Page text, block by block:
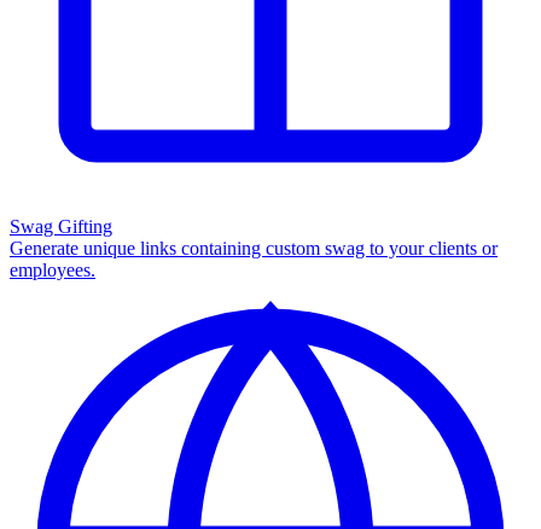
Swag Gifting
Generate unique links containing custom swag to your clients or
employees.